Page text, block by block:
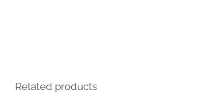
Related products